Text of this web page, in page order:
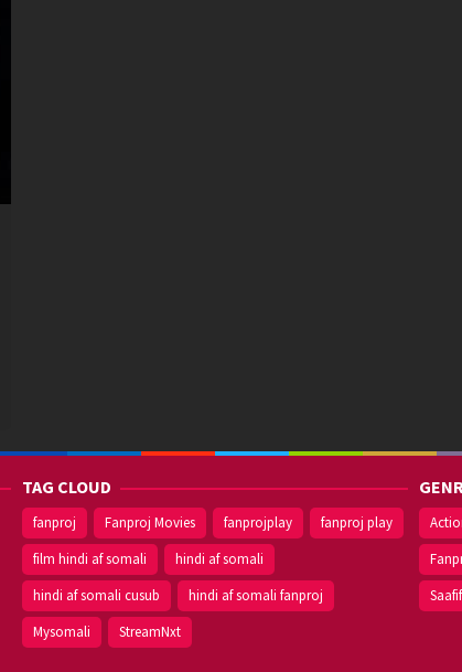
TAG CLOUD
fanproj Fanproj Movies fanprojplay
fanproj play
film hindi af somali
hindi af somali
hindi af somali cusub
hindi af somali fanproj
Mysomali
StreamNxt